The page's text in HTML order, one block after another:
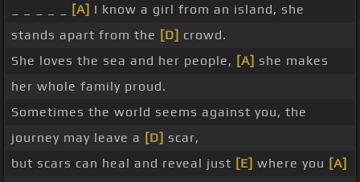
[A] I know a girl from an island, she
stands apart from the [D] crowd.
She loves the sea and her people, [A] she makes
her whole family proud.
Sometimes the world seems against you, the
journey may leave a [D] scar,
but scars can heal and reveal just [E] where you [A]